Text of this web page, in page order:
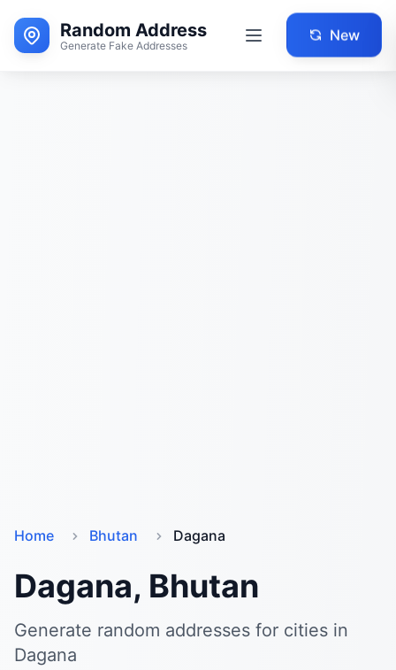
Random Address
Generate Fake Addresses
New
Home Bhutan Dagana
Dagana, Bhutan
Generate random addresses for cities in
Dagana